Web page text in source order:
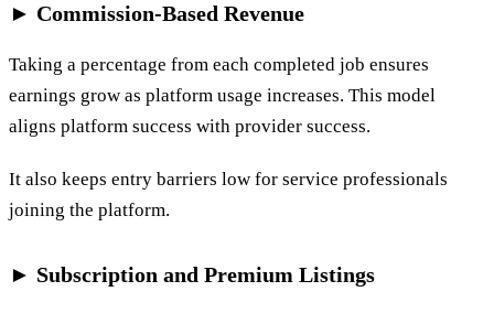
► Commission-Based Revenue
Taking a percentage from each completed job ensures
earnings grow as platform usage increases. This model
aligns platform success with provider success.
It also keeps entry barriers low for service professionals
joining the platform.
► Subscription and Premium Listings